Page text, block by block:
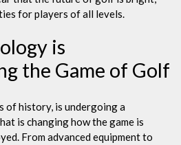
for players of all levels.
is
the Game of Golf
of history, is undergoing a
is changing how the game is
From advanced equipment to